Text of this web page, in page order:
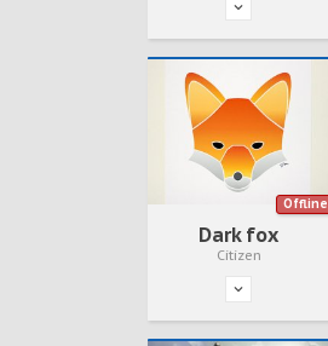
Offline
Dark fox
Citizen